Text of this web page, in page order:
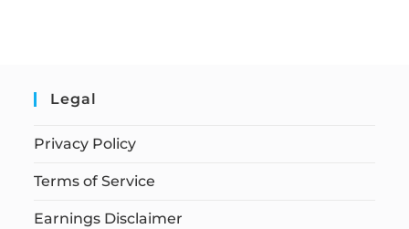
Legal
Privacy Policy
Terms of Service
Earnings Disclaimer